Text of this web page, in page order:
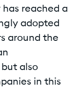
reached a
adopted
around the
also
in this